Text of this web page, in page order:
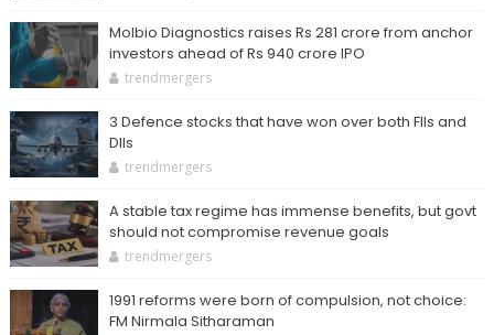
Molbio Diagnostics raises Rs 281 crore from anchor
investors ahead of Rs 940 crore IPO
trendmergers
3 Defence stocks that have won over both FIIs and
DIIs
trendmergers
A stable tax regime has immense benefits, but govt
should not compromise revenue goals
trendmergers
1991 reforms were born of compulsion, not choice:
FM Nirmala Sitharaman